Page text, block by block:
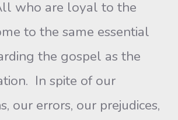
who are loyal to the
to the same essential
the gospel as the
In spite of our
our errors, our prejudices,